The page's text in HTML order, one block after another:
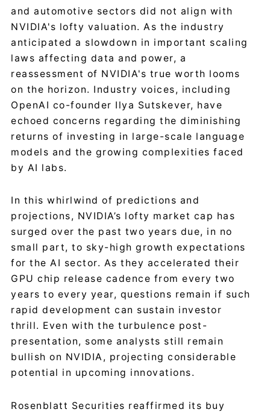
and automotive sectors did not align with
NVIDIA's lofty valuation. As the industry
anticipated a slowdown in important scaling
laws affecting data and power, a
reassessment of NVIDIA's true worth looms
on the horizon. Industry voices, including
OpenAI co-founder Ilya Sutskever, have
echoed concerns regarding the diminishing
returns of investing in large-scale language
models and the growing complexities faced
by AI labs.
In this whirlwind of predictions and
projections, NVIDIA’s lofty market cap has
surged over the past two years due, in no
small part, to sky-high growth expectations
for the AI sector. As they accelerated their
GPU chip release cadence from every two
years to every year, questions remain if such
rapid development can sustain investor
thrill. Even with the turbulence post-
presentation, some analysts still remain
bullish on NVIDIA, projecting considerable
potential in upcoming innovations.
Rosenblatt Securities reaffirmed its buy